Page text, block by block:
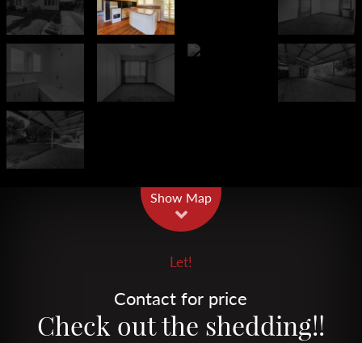
Show Map
Let!
Contact for price
Check out the shedding!!